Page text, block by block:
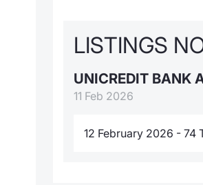
LISTINGS
UNICREDIT BANK
11 Feb 2026
12 February 2026 - 74